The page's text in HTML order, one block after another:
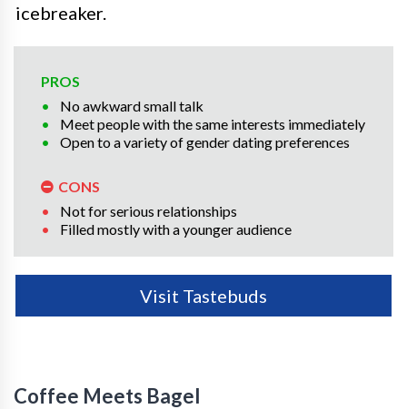
icebreaker.
PROS
No awkward small talk
Meet people with the same interests immediately
Open to a variety of gender dating preferences
CONS
Not for serious relationships
Filled mostly with a younger audience
Visit Tastebuds
Coffee Meets Bagel